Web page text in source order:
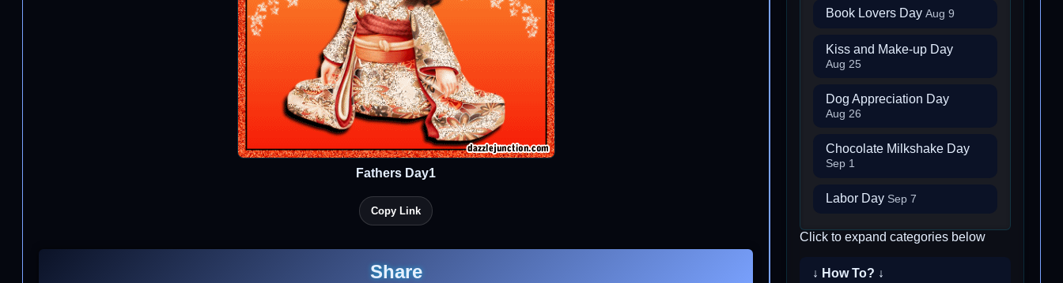
Fathers Day1
Copy Link
Share
Book Lovers Day Aug 9
Kiss and Make-up Day
Aug 25
Dog Appreciation Day
Aug 26
Chocolate Milkshake Day
Sep 1
Labor Day Sep 7
Click to expand categories below
↓ How To? ↓